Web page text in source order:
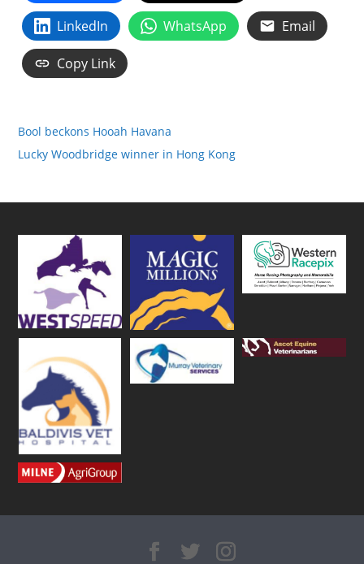
LinkedIn WhatsApp Email
Copy Link
Bool beckons Hooah Havana
Lucky Woodbridge winner in Hong Kong